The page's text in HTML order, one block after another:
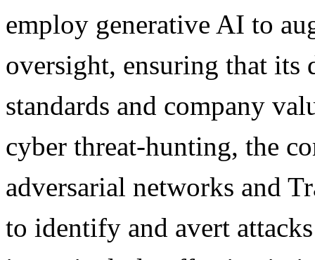
employ generative AI to
oversight, ensuring that
standards and company
cyber threat-hunting, the
adversarial networks and
to identify and avert